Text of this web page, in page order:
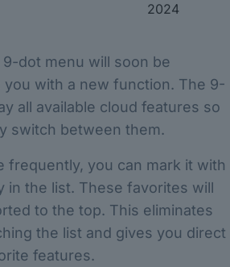
2024
dot menu will soon be
with a new function. The 9-
all available cloud features so
switch between them.
frequently, you can mark it with
in the list. These favorites will
to the top. This eliminates
the list and gives you direct
features.